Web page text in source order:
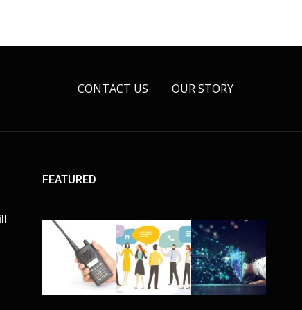
CONTACT US OUR STORY
FEATURED